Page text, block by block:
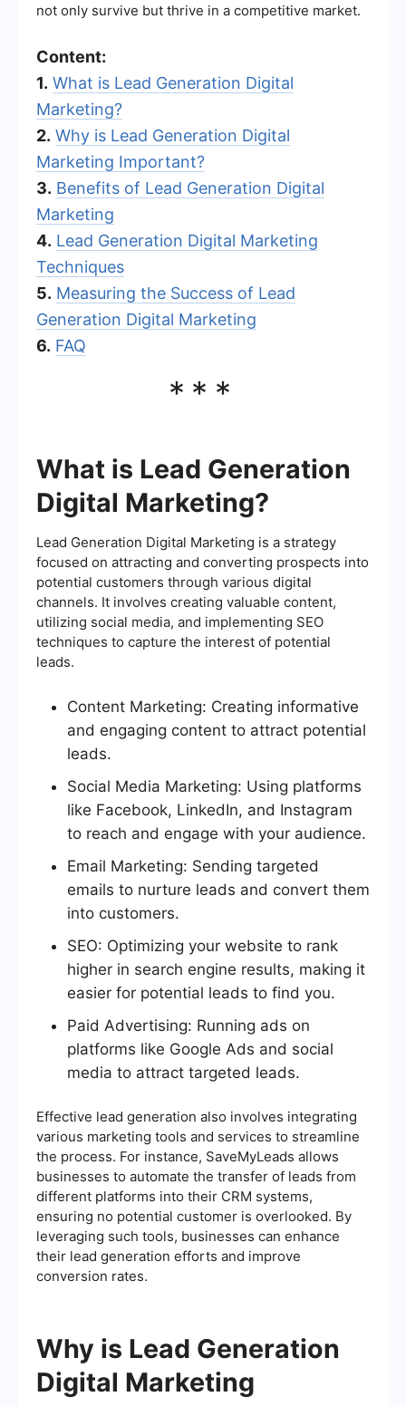
not only survive but thrive in a competitive market.
Content:
1. What is Lead Generation Digital
Marketing?
2. Why is Lead Generation Digital
Marketing Important?
3. Benefits of Lead Generation Digital
Marketing
4. Lead Generation Digital Marketing
Techniques
5. Measuring the Success of Lead
Generation Digital Marketing
6. FAQ
***
What is Lead Generation
Digital Marketing?
Lead Generation Digital Marketing is a strategy
focused on attracting and converting prospects into
potential customers through various digital
channels. It involves creating valuable content,
utilizing social media, and implementing SEO
techniques to capture the interest of potential
leads.
Content Marketing: Creating informative
and engaging content to attract potential
leads.
Social Media Marketing: Using platforms
like Facebook, LinkedIn, and Instagram
to reach and engage with your audience.
Email Marketing: Sending targeted
emails to nurture leads and convert them
into customers.
SEO: Optimizing your website to rank
higher in search engine results, making it
easier for potential leads to find you.
Paid Advertising: Running ads on
platforms like Google Ads and social
media to attract targeted leads.
Effective lead generation also involves integrating
various marketing tools and services to streamline
the process. For instance, SaveMyLeads allows
businesses to automate the transfer of leads from
different platforms into their CRM systems,
ensuring no potential customer is overlooked. By
leveraging such tools, businesses can enhance
their lead generation efforts and improve
conversion rates.
Why is Lead Generation
Digital Marketing